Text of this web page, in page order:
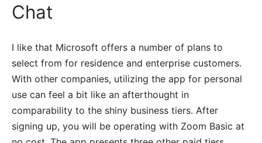
Chat
I like that Microsoft offers a number of plans to
select from for residence and enterprise customers.
With other companies, utilizing the app for personal
use can feel a bit like an afterthought in
comparability to the shiny business tiers. After
signing up, you will be operating with Zoom Basic at